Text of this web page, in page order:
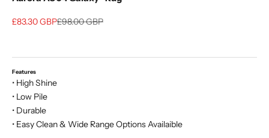
Sale price
£83.30 GBPRegular price
£98.00 GBP
Features
• High Shine
• Low Pile
• Durable
• Easy Clean & Wide Range Options Availaible